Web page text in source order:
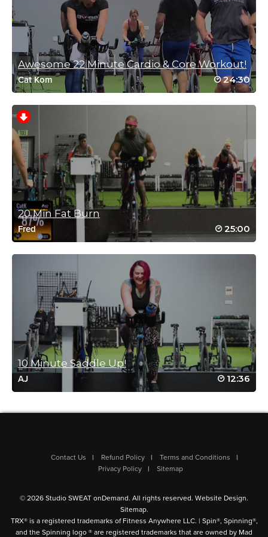
August 1, 2023 01:46 pm
oh, YEAH!!! Bring on the\at good N R G, Elli!
Thank you!
Log in to Reply
Rhonda Breitbach
July 18, 2023 04:21 am
Exactly what the doctor ordered! I woke up late and needed
something intense but quick and this was it!
Log in to Reply
Christina Jones
July 7, 2023 01:34 pm
Awesome! Maximum work the entire session.
Log in to Reply
Barbra Bivins
June 20, 2023 04:51 am
Loved the class. Surprised I liked the hip hop music. lol
Log in to Reply
Leah Simpson
Log in to Reply
Faye Goodyear
Quick but got me sweaty love it
Awesome 22 Minute Cardio & Core Workout!
Cat Kom 24:30
20 Min Fat Burn
Fred 25:00
10 Minute Saddle Up!
AJ 12:36
Contact Us Refund Policy
Terms and Conditions
Privacy Policy
Sitemap
© 2026 Studio SWEAT onDemand. All rights reserved. Website Design.
Sitemap.
TRX® is a registered trademarks of Fitness Anywhere LLC. | Spin®, Spinning®,
and the Spinning logo ® are registered trademarks that are owned by Mad